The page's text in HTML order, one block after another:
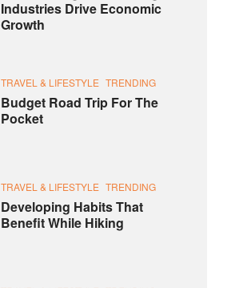
Industries Drive Economic
Growth
TRAVEL & LIFESTYLE TRENDING
Budget Road Trip For The
Pocket
TRAVEL & LIFESTYLE TRENDING
Developing Habits That
Benefit While Hiking